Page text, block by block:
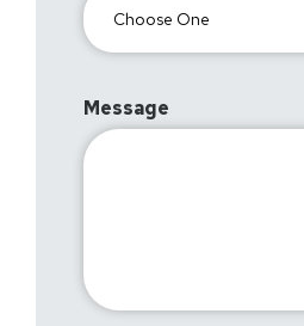
Message